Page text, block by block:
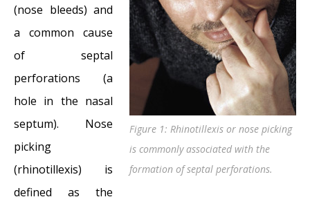
Perforations: Why I should stop picking my
nose…?- November 24, 2014
Nasal Fractures, Septal Hematoma, and
Septal Perforation: Simultaneous
Rhinoplasty and Septal Perforation Repair -
October 1, 2014 Figure 1: Rhinotillexis or nose picking
is commonly associated with the
formation of septal perforations.
(nose bleeds) and
a common cause
of septal
perforations (a
hole in the nasal
septum). Nose
picking
(rhinotillexis) is
defined as the